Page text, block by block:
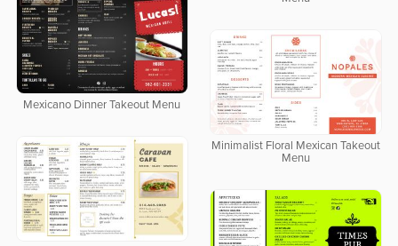
Mexicano Dinner Takeout Menu
Minimalist Floral Mexican Takeout
Menu